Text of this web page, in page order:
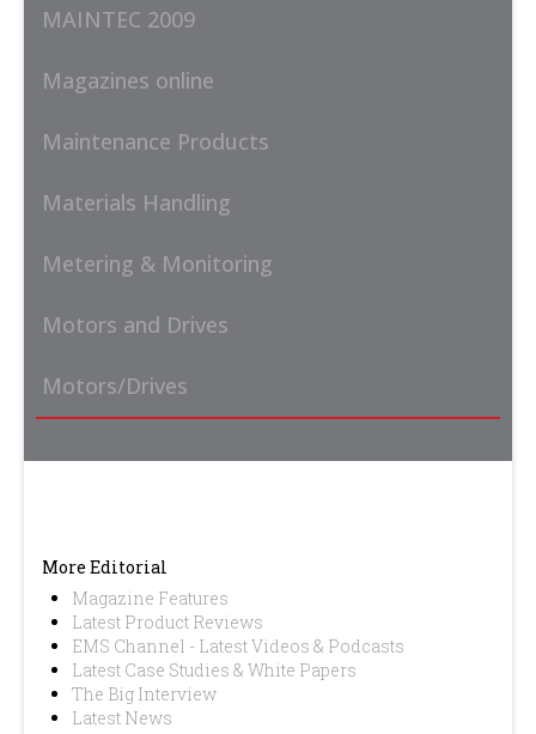
MAINTEC 2009
Magazines online
Maintenance Products
Materials Handling
Metering & Monitoring
Motors and Drives
Motors/Drives
More Editorial
Magazine Features
Latest Product Reviews
EMS Channel - Latest Videos & Podcasts
Latest Case Studies & White Papers
The Big Interview
Latest News